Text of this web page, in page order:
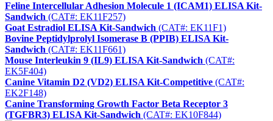
Feline Intercellular Adhesion Molecule 1 (ICAM1) ELISA Kit-
Sandwich (CAT#: EK11F257)
Goat Estradiol ELISA Kit-Sandwich (CAT#: EK11F1)
Bovine Peptidylprolyl Isomerase B (PPIB) ELISA Kit-
Sandwich (CAT#: EK11F661)
Mouse Interleukin 9 (IL9) ELISA Kit-Sandwich (CAT#:
EK5F404)
Canine Vitamin D2 (VD2) ELISA Kit-Competitive (CAT#:
EK2F148)
Canine Transforming Growth Factor Beta Receptor 3
(TGFBR3) ELISA Kit-Sandwich (CAT#: EK10F844)